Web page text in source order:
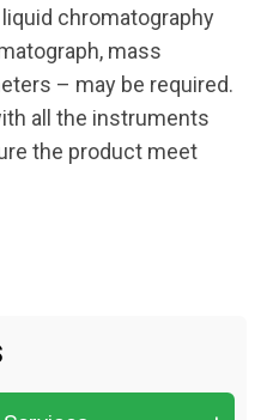
chromatography
mass
– may be required.
all the instruments
the product meet